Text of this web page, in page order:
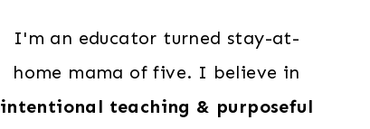
I'm an educator turned stay-at-
home mama of five. I believe in
intentional teaching & purposeful